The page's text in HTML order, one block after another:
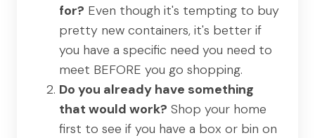
for? Even though it's tempting to buy
pretty new containers, it's better if
you have a specific need you need to
meet BEFORE you go shopping.
Do you already have something
that would work? Shop your home
first to see if you have a box or bin on